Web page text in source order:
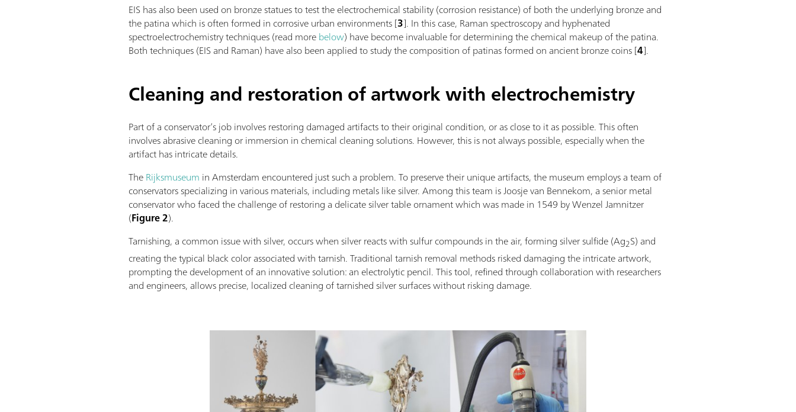
EIS has also been used on bronze statues to test the electrochemical stability (corrosion resistance) of both the underlying bronze and
the patina which is often formed in corrosive urban environments [3]. In this case, Raman spectroscopy and hyphenated
spectroelectrochemistry techniques (read morebelow) have become invaluable for determining the chemical makeup of the patina.
Both techniques (EIS and Raman) have also been applied to study the composition of patinas formed on ancient bronze coins [4].
Cleaning and restoration of artwork with electrochemistry
Part of a conservator’s job involves restoring damaged artifacts to their original condition, or as close to it as possible. This often
involves abrasive cleaning or immersion in chemical cleaning solutions. However, this is not always possible, especially when the
artifact has intricate details.
TheRijksmuseum in Amsterdam encountered just such a problem. To preserve their unique artifacts, the museum employs a team of
conservators specializing in various materials, including metals like silver. Among this team is Joosje van Bennekom, a senior metal
conservator who faced the challenge of restoring a delicate silver table ornament which was made in 1549 by Wenzel Jamnitzer
(Figure 2).
Tarnishing, a common issue with silver, occurs when silver reacts with sulfur compounds in the air, forming silver sulfide (Ag2S) and
creating the typical black color associated with tarnish. Traditional tarnish removal methods risked damaging the intricate artwork,
prompting the development of an innovative solution: an electrolytic pencil. This tool, refined through collaboration with researchers
and engineers, allows precise, localized cleaning of tarnished silver surfaces without risking damage.